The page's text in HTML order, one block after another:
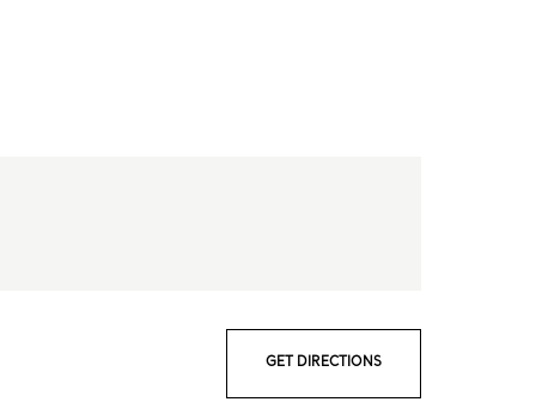
GET DIRECTIONS